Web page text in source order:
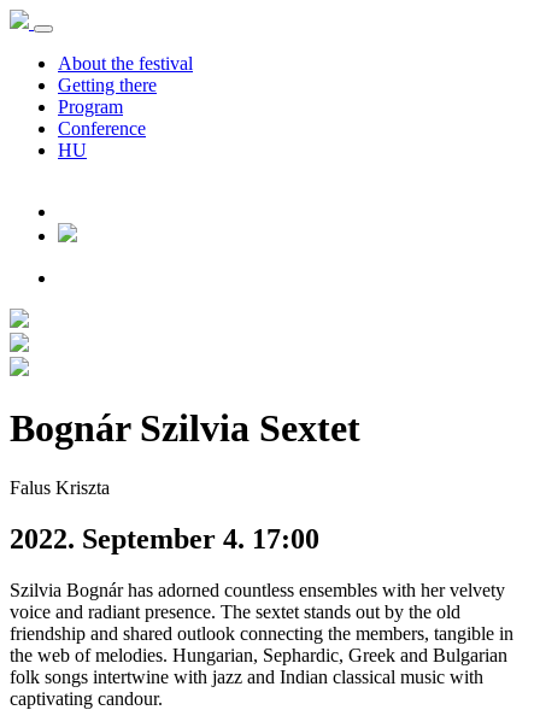
About the festival
Getting there
Program
Conference
HU
Bognár Szilvia Sextet
Falus Kriszta
2022. September 4. 17:00
Szilvia Bognár has adorned countless ensembles with her velvety
voice and radiant presence. The sextet stands out by the old
friendship and shared outlook connecting the members, tangible in
the web of melodies. Hungarian, Sephardic, Greek and Bulgarian
folk songs intertwine with jazz and Indian classical music with
captivating candour.